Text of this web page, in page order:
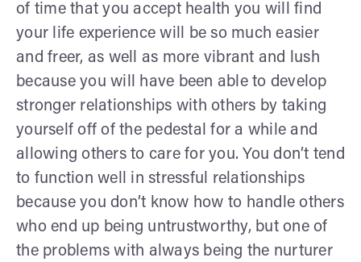
of time that you accept health you will find
your life experience will be so much easier
and freer, as well as more vibrant and lush
because you will have been able to develop
stronger relationships with others by taking
yourself off of the pedestal for a while and
allowing others to care for you. You don’t tend
to function well in stressful relationships
because you don’t know how to handle others
who end up being untrustworthy, but one of
the problems with always being the nurturer